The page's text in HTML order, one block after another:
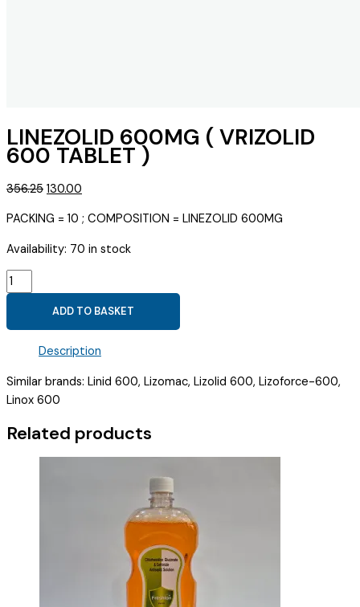
LINEZOLID 600MG ( VRIZOLID
600 TABLET )
356.25 Original
was:
₹356.25.
130.00
is:
₹130.00.
PACKING = 10 ; COMPOSITION = LINEZOLID 600MG
Availability: 70 in stock
LINEZOLID
600MG
VRIZOLID
)
quantity
ADD TO BASKET
Description
Similar brands: Linid 600, Lizomac, Lizolid 600, Lizoforce-600,
Linox 600
Related products